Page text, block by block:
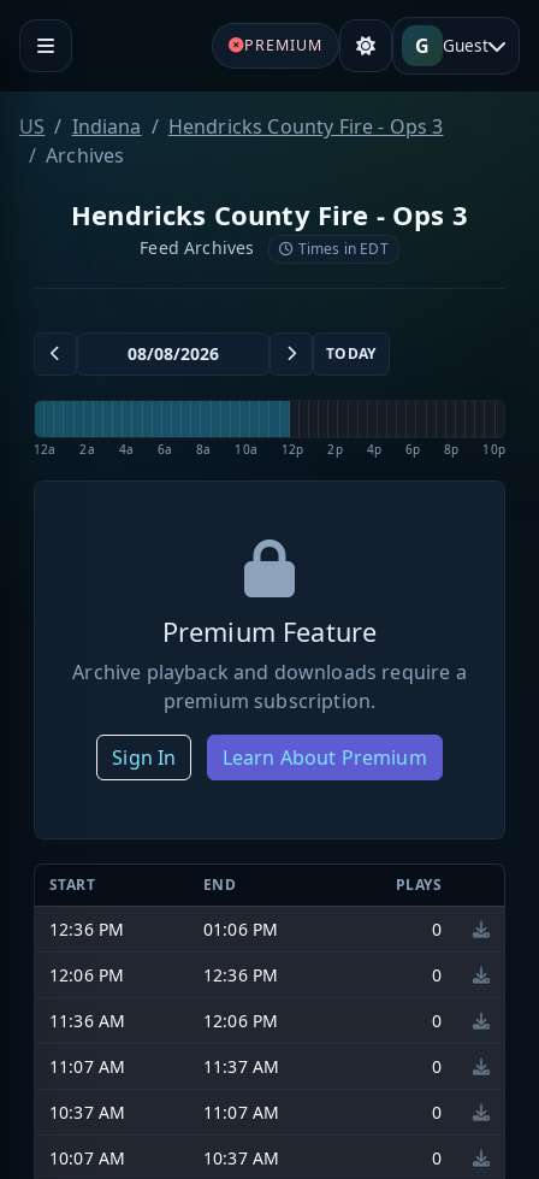
PREMIUM G Guest
US Indiana
Hendricks County Fire - Ops 3
Archives
Hendricks County Fire - Ops 3
Feed Archives Times in EDT
TODAY
12a 2a 4a 6a 8a 10a 12p 2p 4p 6p 8p 10p
Premium Feature
Archive playback and downloads require a
premium subscription.
Sign In Learn About Premium
START END PLAYS
12:36 PM 01:06 PM
0
12:06 PM
12:36 PM
0
11:36 AM
12:06 PM
0
11:07 AM
11:37 AM
0
10:37 AM
11:07 AM
0
10:07 AM
10:37 AM
0